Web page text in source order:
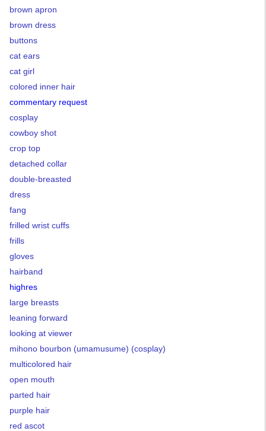
brown apron
brown dress
buttons
cat ears
cat girl
colored inner hair
commentary request
cosplay
cowboy shot
crop top
detached collar
double-breasted
dress
fang
frilled wrist cuffs
frills
gloves
hairband
highres
large breasts
leaning forward
looking at viewer
mihono bourbon (umamusume) (cosplay)
multicolored hair
open mouth
parted hair
purple hair
red ascot